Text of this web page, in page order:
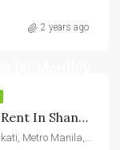
2 years ago
One Bedroom Fully Furnished For Rent In Shang Salcedo Place Makati
SHANG SALCEDO PLACE, H.V. Dela Costa, Makati, Metro Manila, Philippines